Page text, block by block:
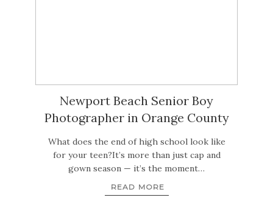
Newport Beach Senior Boy
Photographer in Orange County
What does the end of high school look like
for your teen?It’s more than just cap and
gown season — it’s the moment…
READ MORE